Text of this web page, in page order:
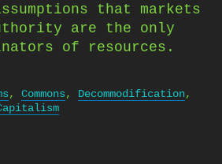
that markets
are the only
of resources.
, Commons, Decommodification,